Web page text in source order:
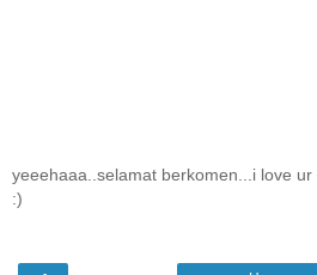
yeeehaaa..selamat berkomen...i love ur
:)